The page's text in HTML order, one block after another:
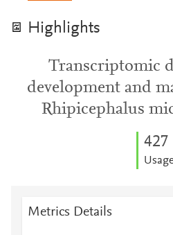
Highlights
Transcriptomic
development and
Rhipicephalus
427
Metrics Details